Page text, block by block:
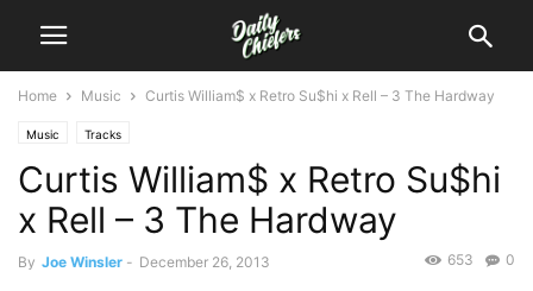
Home Music Curtis William$ x Retro Su$hi x Rell – 3 The Hardway
Music Tracks
Curtis William$ x Retro Su$hi
x Rell – 3 The Hardway
By Joe Winsler - December 26, 2013 0
653